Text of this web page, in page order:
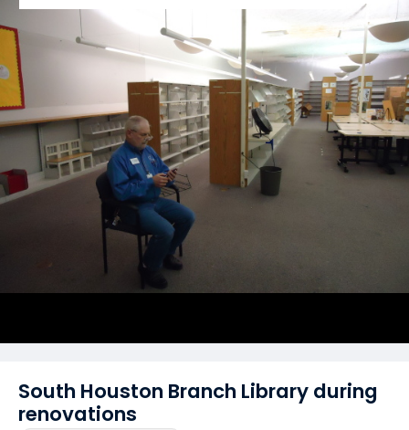
South Houston Branch Library during
renovations